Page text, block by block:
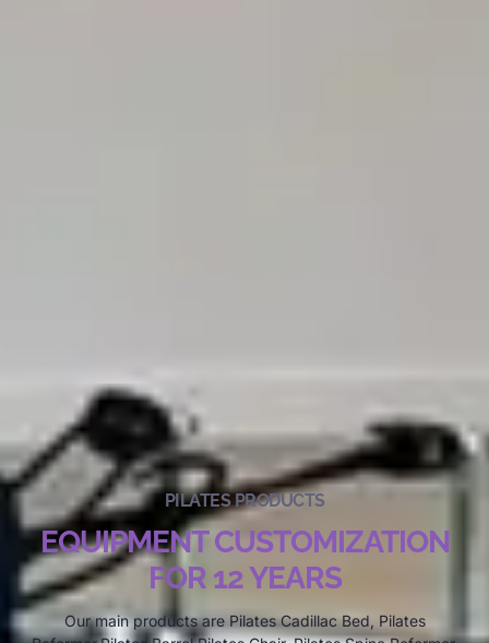
PILATES PRODUCTS
EQUIPMENT CUSTOMIZATION
FOR 12 YEARS
Our main products are Pilates Cadillac Bed, Pilates